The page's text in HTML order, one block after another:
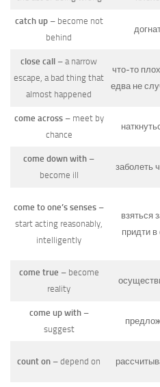
catch up– become not
behind
close call – a narrow
escape, a bad thing that
almost happened
что-то
едва не
come across– meet by
chance
come down with –
become ill
заболеть
come to one’s senses –
start acting reasonably,
intelligently
взяться
придти в
come true – become
reality
come up with–
suggest
count on – depend on